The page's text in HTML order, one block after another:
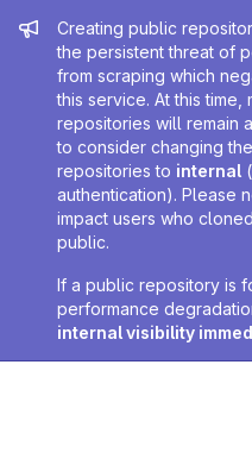
Admin
Creating public
the persistent threat of
from scraping which
this service. At this time,
repositories will remain
to consider changing
repositories to internal
authentication). Please
impact users who
public.
If a public repository is
performance
internal visibility